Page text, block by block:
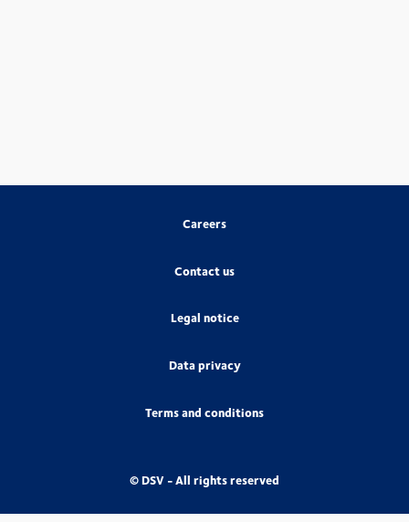
Careers
Contact us
Legal notice
Data privacy
Terms and conditions
© DSV - All rights reserved